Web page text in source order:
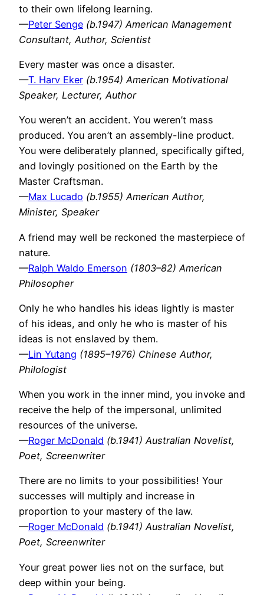
to their own lifelong learning.
—Peter Senge (b.1947) American Management
Consultant, Author, Scientist
Every master was once a disaster.
—T. Harv Eker (b.1954) American Motivational
Speaker, Lecturer, Author
You weren’t an accident. You weren’t mass
produced. You aren’t an assembly-line product.
You were deliberately planned, specifically gifted,
and lovingly positioned on the Earth by the
Master Craftsman.
—Max Lucado (b.1955) American Author,
Minister, Speaker
A friend may well be reckoned the masterpiece of
nature.
—Ralph Waldo Emerson (1803–82) American
Philosopher
Only he who handles his ideas lightly is master
of his ideas, and only he who is master of his
ideas is not enslaved by them.
—Lin Yutang (1895–1976) Chinese Author,
Philologist
When you work in the inner mind, you invoke and
receive the help of the impersonal, unlimited
resources of the universe.
—Roger McDonald (b.1941) Australian Novelist,
Poet, Screenwriter
There are no limits to your possibilities! Your
successes will multiply and increase in
proportion to your mastery of the law.
—Roger McDonald (b.1941) Australian Novelist,
Poet, Screenwriter
Your great power lies not on the surface, but
deep within your being.